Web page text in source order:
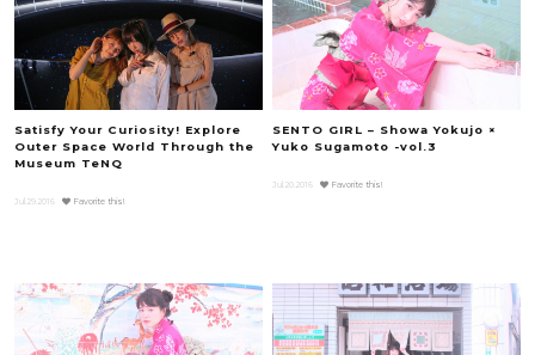
Satisfy Your Curiosity! Explore
Outer Space World Through the
Museum TeNQ
Jul.29.2016 Favorite this!
SENTO GIRL – Showa Yokujo ×
Yuko Sugamoto -vol.3
Jul.20.2016 Favorite this!